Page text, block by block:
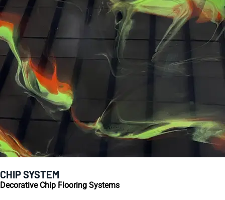
CHIP SYSTEM
Decorative Chip Flooring Systems